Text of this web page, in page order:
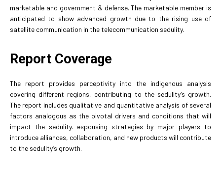
marketable and government & defense. The marketable member is
anticipated to show advanced growth due to the rising use of
satellite communication in the telecommunication sedulity.
Report Coverage
The report provides perceptivity into the indigenous analysis
covering different regions, contributing to the sedulity’s growth.
The report includes qualitative and quantitative analysis of several
factors analogous as the pivotal drivers and conditions that will
impact the sedulity. espousing strategies by major players to
introduce alliances, collaboration, and new products will contribute
to the sedulity’s growth.